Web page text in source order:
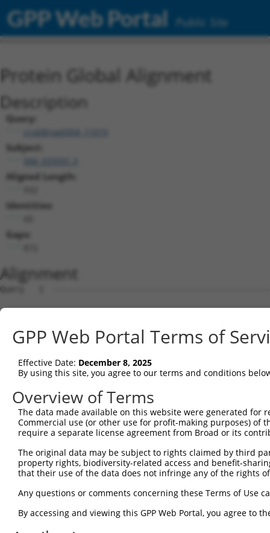
GPP Web Portal Public Site
Protein Global Alignment
Description
Query:
ccsbBroad304_11019
Subject:
Aligned Length:
Identities:
Gaps:
Alignment
Query   1
Sbjct   1
Query   1
Sbjct  75
Query   1
Sbjct 149
Sbjct 223
Query   1
Sbjct 297
GPP Web Portal Terms of
Effective Date: December 8, 2025
By using this site, you agree to our terms and conditions
Overview of Terms
The data made available on this website were generated
Commercial use (or other use for profit-making purposes) of
require a separate license agreement from Broad or its
The original data may be subject to rights claimed by third
property rights, biodiversity-related access and benefit-
that their use of the data does not infringe any of the rights
Any questions or comments concerning these Terms of Use
By accessing and viewing this GPP Web Portal, you agree to